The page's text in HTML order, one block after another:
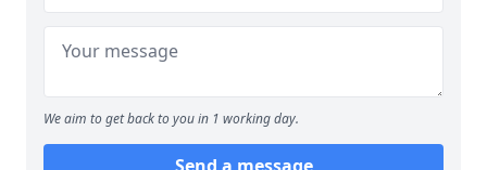
We aim to get back to you in 1 working day.